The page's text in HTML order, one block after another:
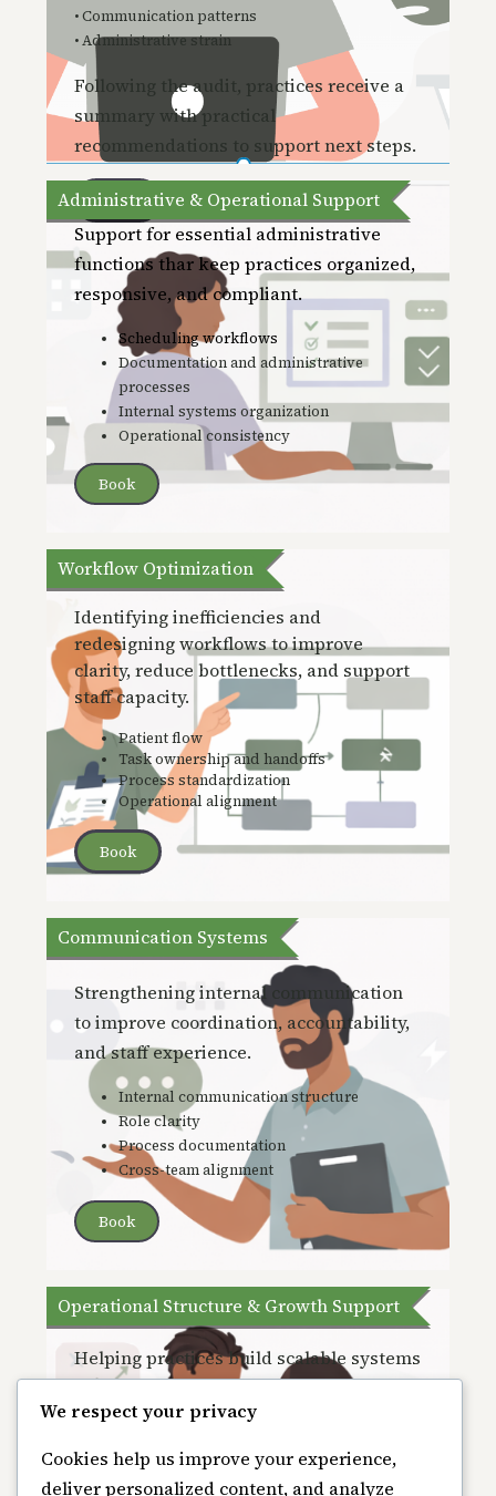
• Communication patterns
• Administrative strain
Following the audit, practices receive a
summary with practical
recommendations to support next steps.
Book
Administrative & Operational Support
Support for essential administrative
functions thar keep practices organized,
responsive, and compliant.
Scheduling workflows
Documentation and administrative
processes
Internal systems organization
Operational consistency
Book
Workflow Optimization
Identifying inefficiencies and
redesigning workflows to improve
clarity, reduce bottlenecks, and support
staff capacity.
Patient flow
Task ownership and handoffs
Process standardization
Operational alignment
Book
Communication Systems
Strengthening internal communication
to improve coordination, accountability,
and staff experience.
Internal communication structure
Role clarity
Process documentation
Cross-team alignment
Book
Operational Structure & Growth Support
Helping practices build scalable systems
that support sustainability and long-
term growth.
Operational assessments
Process refinement
We respect your privacy
Cookies help us improve your experience,
deliver personalized content, and analyze